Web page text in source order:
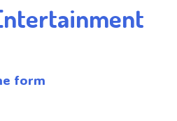
form